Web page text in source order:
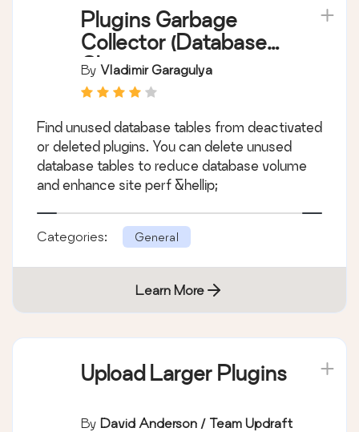
Plugins Garbage
Collector (Database
Cleanup)
By Vladimir Garagulya
Find unused database tables from deactivated
or deleted plugins. You can delete unused
database tables to reduce database volume
and enhance site perf &hellip;
Categories: General
Learn More
Upload Larger Plugins
By David Anderson / Team Updraft